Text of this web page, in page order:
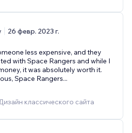
26 февр. 2023 г.
less expensive, and they
with Space Rangers and while I
it was absolutely worth it.
Space Rangers...
классического сайта